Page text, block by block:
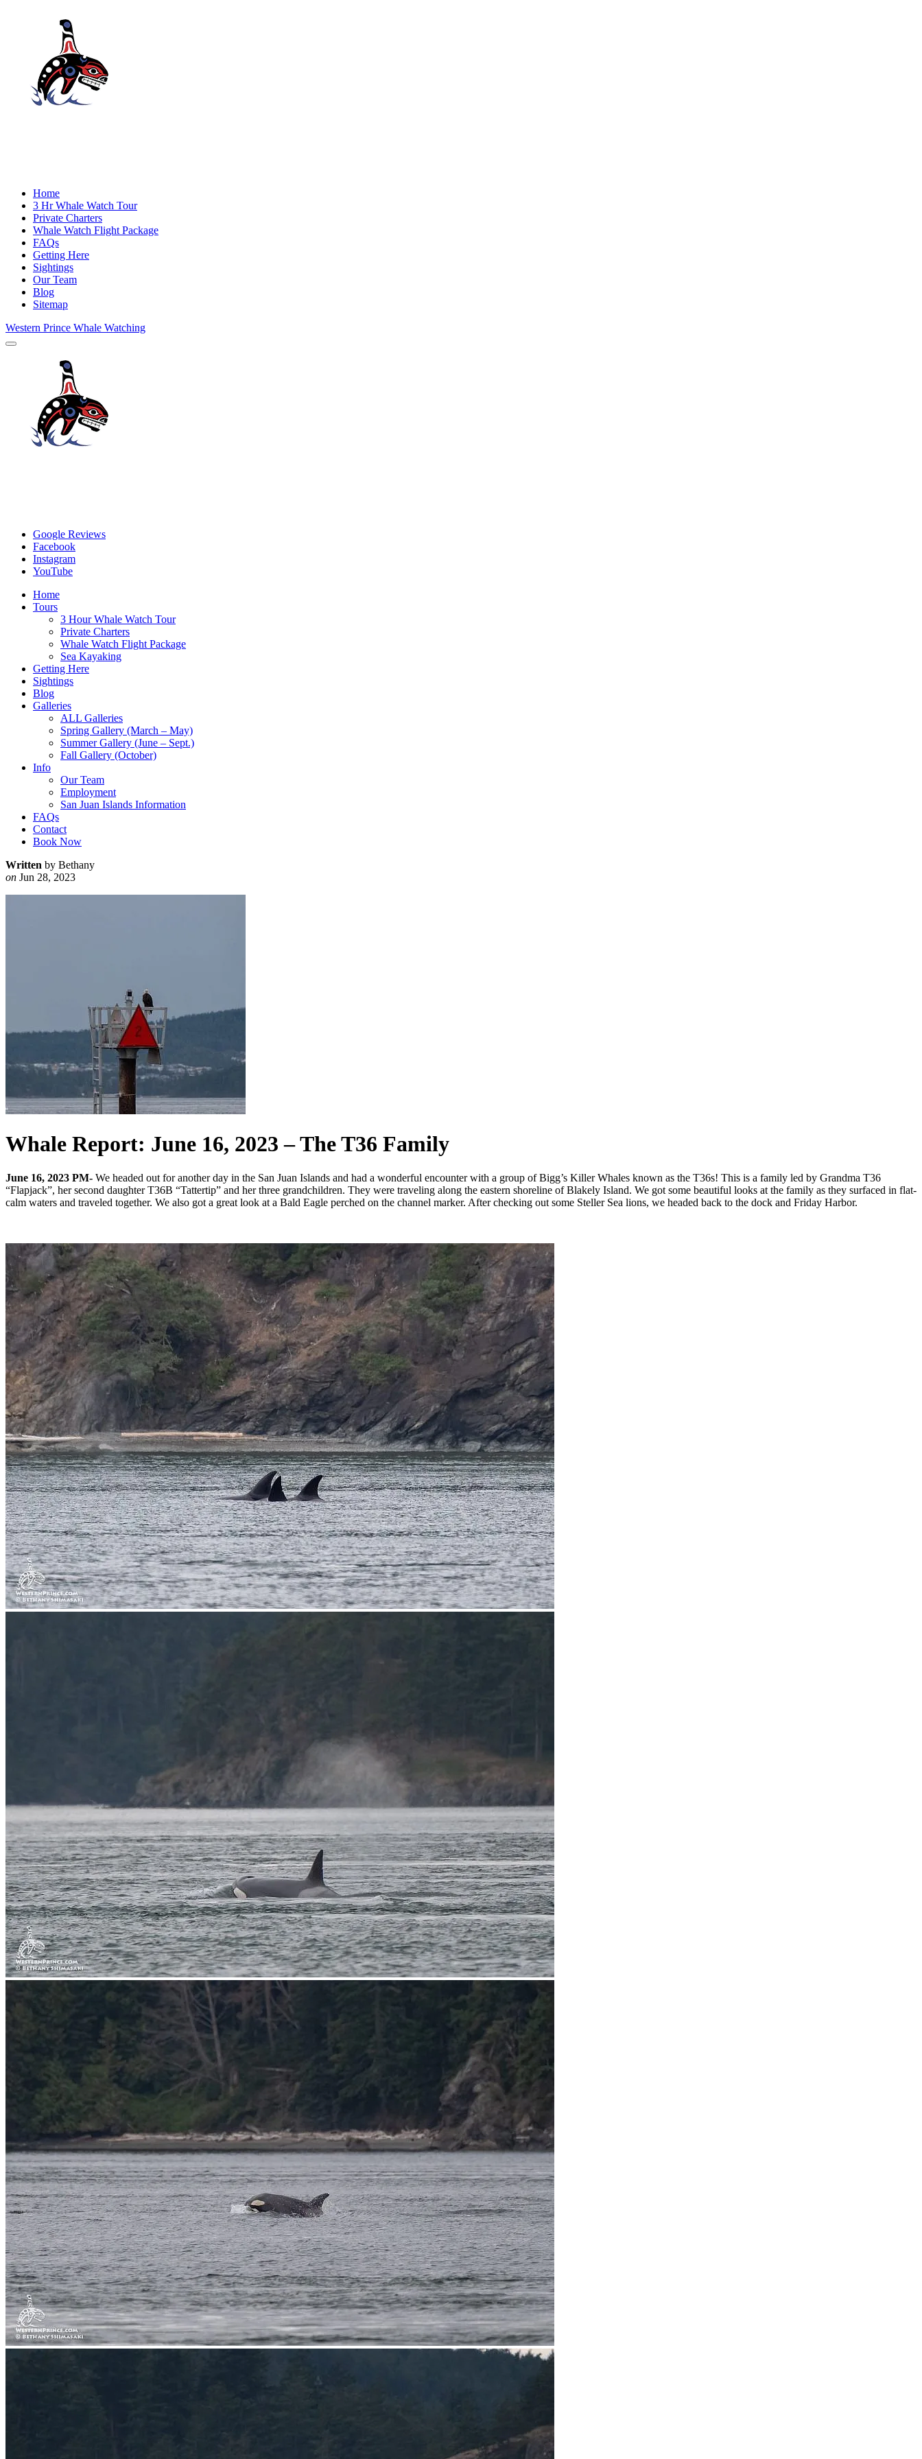
Home
3 Hr Whale Watch Tour
Private Charters
Whale Watch Flight Package
FAQs
Getting Here
Sightings
Our Team
Blog
Sitemap
Western Prince Whale Watching
Google Reviews
Facebook
Instagram
YouTube
Home
Tours
3 Hour Whale Watch Tour
Private Charters
Whale Watch Flight Package
Sea Kayaking
Getting Here
Sightings
Blog
Galleries
ALL Galleries
Spring Gallery (March – May)
Summer Gallery (June – Sept.)
Fall Gallery (October)
Info
Our Team
Employment
San Juan Islands Information
FAQs
Contact
Book Now
Written by Bethany
on Jun 28, 2023
Whale Report: June 16, 2023 – The T36 Family
June 16, 2023 PM- We headed out for another day in the San Juan Islands and had a wonderful encounter with a group of Bigg’s Killer Whales known as the T36s! This is a family led by Grandma T36
“Flapjack”, her second daughter T36B “Tattertip” and her three grandchildren. They were traveling along the eastern shoreline of Blakely Island. We got some beautiful looks at the family as they surfaced in flat-
calm waters and traveled together. We also got a great look at a Bald Eagle perched on the channel marker. After checking out some Steller Sea lions, we headed back to the dock and Friday Harbor.